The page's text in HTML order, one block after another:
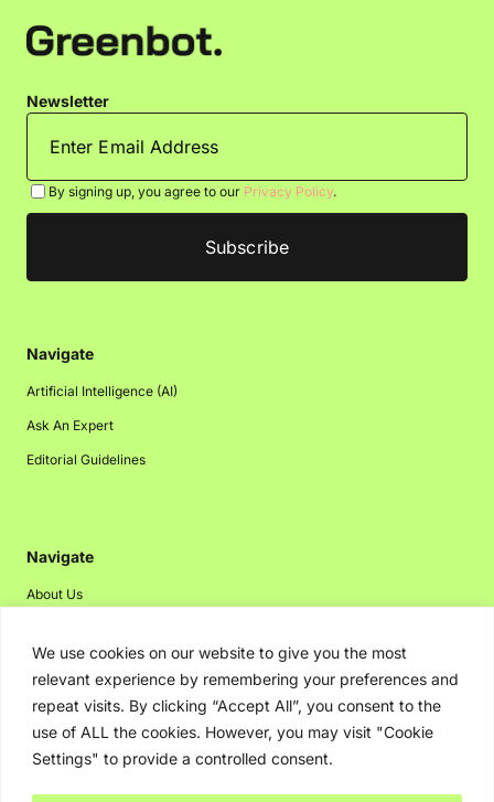
We use cookies on our website to give you the most
relevant experience by remembering your preferences and
repeat visits. By clicking “Accept All”, you consent to the
use of ALL the cookies. However, you may visit "Cookie
Settings" to provide a controlled consent.
Newsletter
By signing up, you agree to our Privacy Policy.
Navigate
Artificial Intelligence (AI)
Ask An Expert
Editorial Guidelines
Navigate
About Us
Disclaimer
Privacy Policy
Contact Us
Advertising